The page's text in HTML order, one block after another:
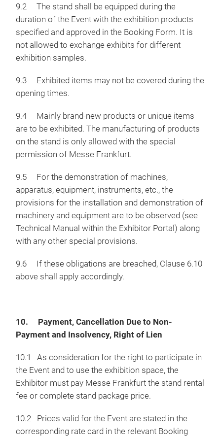
9.2 The stand shall be equipped during the
duration of the Event with the exhibition products
specified and approved in the Booking Form. It is
not allowed to exchange exhibits for different
exhibition samples.
9.3 Exhibited items may not be covered during the
opening times.
9.4 Mainly brand-new products or unique items
are to be exhibited. The manufacturing of products
on the stand is only allowed with the special
permission of Messe Frankfurt.
9.5 For the demonstration of machines,
apparatus, equipment, instruments, etc., the
provisions for the installation and demonstration of
machinery and equipment are to be observed (see
Technical Manual within the Exhibitor Portal) along
with any other special provisions.
9.6 If these obligations are breached, Clause 6.10
above shall apply accordingly.
10. Payment, Cancellation Due to Non-
Payment and Insolvency, Right of Lien
10.1 As consideration for the right to participate in
the Event and to use the exhibition space, the
Exhibitor must pay Messe Frankfurt the stand rental
fee or complete stand package price.
10.2 Prices valid for the Event are stated in the
corresponding rate card in the relevant Booking